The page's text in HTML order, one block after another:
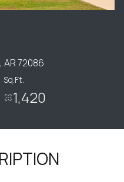
AR 72086
Sq.Ft.
1,420